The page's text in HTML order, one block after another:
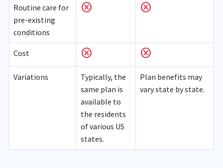
Routine care for
pre-existing
conditions
cancel cancel
Cost cancel cancel
Variations
Typically, the
same plan is
available to
the residents
of various US
states.
Plan benefits may
vary state by state.